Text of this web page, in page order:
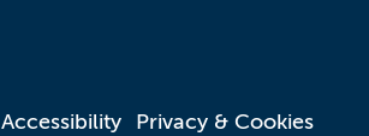
Accessibility
Privacy & Cookies